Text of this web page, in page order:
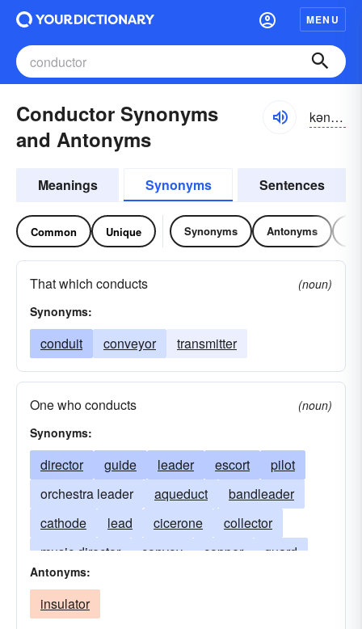
MENU
Conductor Synonyms
and Antonyms
kən-dŭktər
Meanings Synonyms Sentences
Common Unique Synonyms Antonyms
That which conducts
(noun)
Synonyms:
conduit conveyor transmitter
One who conducts
(noun)
Synonyms:
director guide leader escort
pilot
orchestra leader
aqueduct
bandleader
cathode
lead cicerone
collector
music director
convoy copper
guard
shepherd
maestro
Antonyms:
insulator